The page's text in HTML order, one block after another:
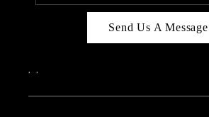
Send Us A Message
, ,